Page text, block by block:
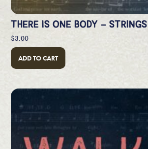
THERE IS ONE BODY –
$3.00
ADD TO CART